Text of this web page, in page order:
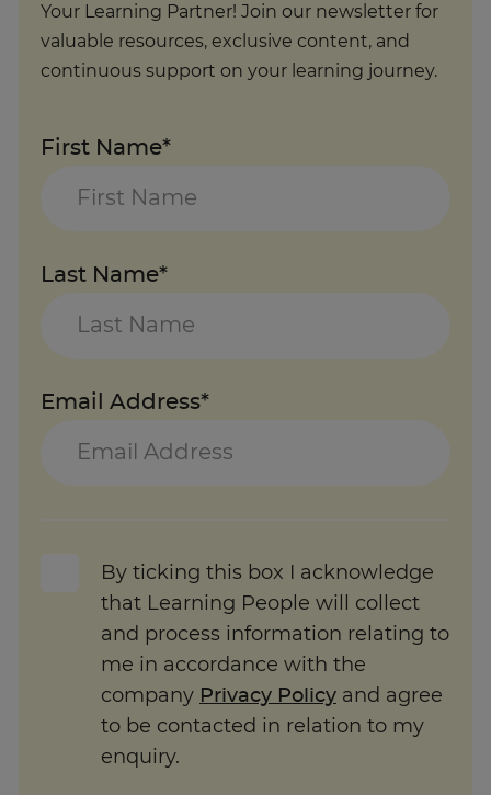
Your Learning Partner! Join our newsletter for
valuable resources, exclusive content, and
continuous support on your learning journey.
First Name*
Last Name*
Email Address*
By ticking this box I acknowledge
that Learning People will collect
and process information relating to
me in accordance with the
company Privacy Policy and agree
to be contacted in relation to my
enquiry.